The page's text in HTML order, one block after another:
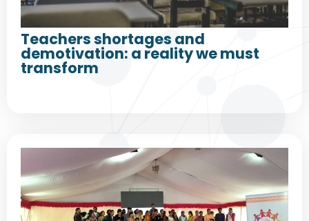
Teachers shortages and
demotivation: a reality we must
transform